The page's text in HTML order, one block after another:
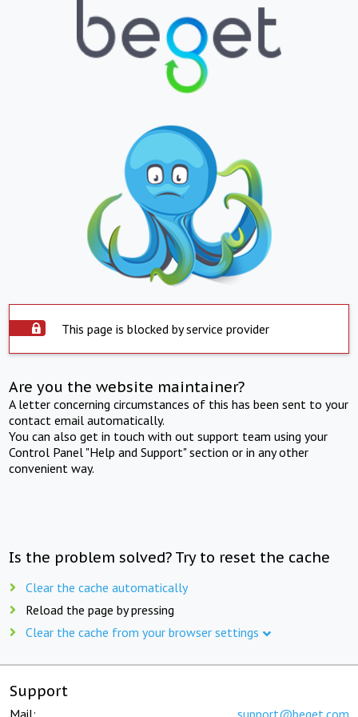
This page is blocked by service provider
Are you the website maintainer?
A letter concerning circumstances of this has been sent to your
contact email automatically.
You can also get in touch with out support team using your
Control Panel "Help and Support" section or in any other
convenient way.
Is the problem solved? Try to reset the cache
Clear the cache automatically
Reload the page by pressing
Clear the cache from your browser settings
Support
Mail: support@beget.com